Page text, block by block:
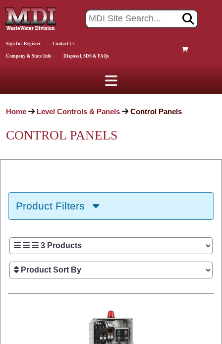
Sign In / Register Contact Us
Company & Store Info Disposal, SDS & FAQs
Home Level Controls & Panels Control Panels
CONTROL PANELS
Product Filters